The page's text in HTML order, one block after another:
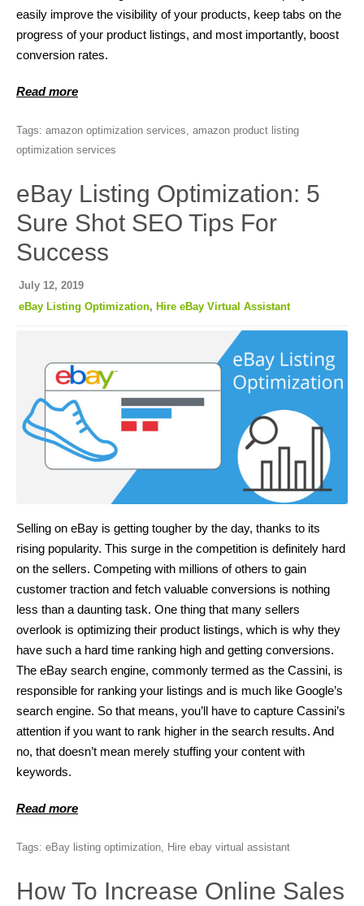
easily improve the visibility of your products, keep tabs on the
progress of your product listings, and most importantly, boost
conversion rates.
Read more
Tags: amazon optimization services, amazon product listing
optimization services
eBay Listing Optimization: 5
Sure Shot SEO Tips For
Success
July 12, 2019
eBay Listing Optimization, Hire eBay Virtual Assistant
Selling on eBay is getting tougher by the day, thanks to its
rising popularity. This surge in the competition is definitely hard
on the sellers. Competing with millions of others to gain
customer traction and fetch valuable conversions is nothing
less than a daunting task. One thing that many sellers
overlook is optimizing their product listings, which is why they
have such a hard time ranking high and getting conversions.
The eBay search engine, commonly termed as the Cassini, is
responsible for ranking your listings and is much like Google’s
search engine. So that means, you’ll have to capture Cassini’s
attention if you want to rank higher in the search results. And
no, that doesn’t mean merely stuffing your content with
keywords.
Read more
Tags: eBay listing optimization, Hire ebay virtual assistant
How To Increase Online Sales